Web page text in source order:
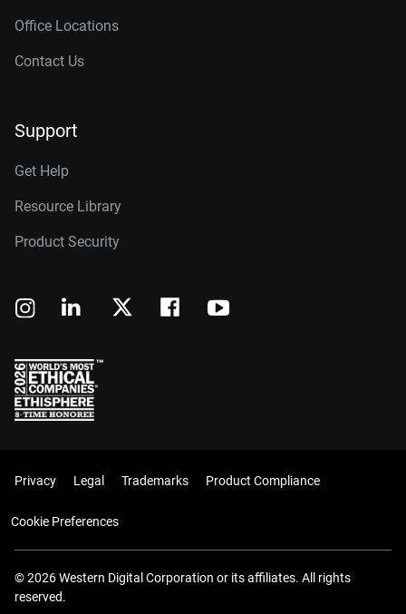
Office Locations
Contact Us
Support
Get Help
Resource Library
Product Security
Privacy Legal Trademarks Product Compliance
Cookie Preferences
© 2026 Western Digital Corporation or its affiliates. All rights
reserved.